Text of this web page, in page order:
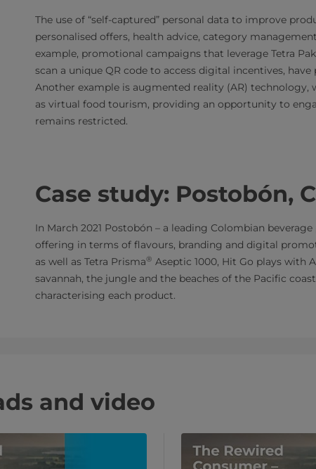
The use of “self-captured” personal data to improve
personalised offers, health advice, category
example, promotional campaigns that leverage Tetra
scan a unique QR code to access digital incentives,
Another example is augmented reality (AR) technology,
as virtual food tourism, providing an opportunity to
remains restricted.
Case study: Postobón,
In March 2021 Postobón – a leading Colombian
offering in terms of flavours, branding and digital
as well as Tetra Prisma® Aseptic 1000, Hit Go plays with
savannah, the jungle and the beaches of the Pacific
characterising each product.
and video